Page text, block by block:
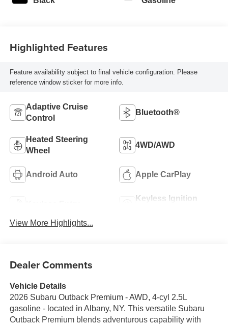
Highlighted Features
Feature availability subject to final vehicle configuration. Please
reference window sticker for more info.
Adaptive Cruise
Control
Bluetooth®
Heated Steering
Wheel
4WD/AWD
Android Auto Apple CarPlay
Keyless Ignition
View More Highlights...
Dealer Comments
Vehicle Details
2026 Subaru Outback Premium - AWD, 4-cyl 2.5L
gasoline - located in Albany, NY. This versatile Subaru
Outback Premium blends adventurous capability with